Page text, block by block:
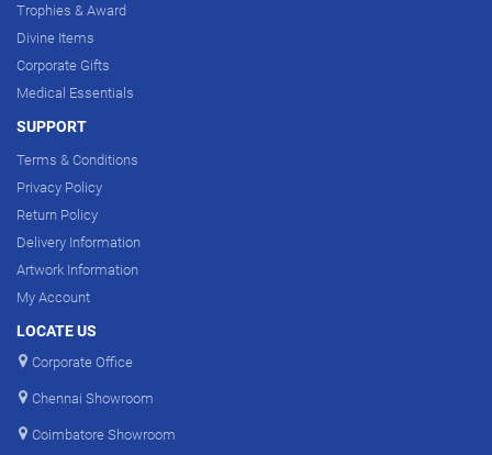
Trophies & Award
Divine Items
Corporate Gifts
Medical Essentials
SUPPORT
Terms & Conditions
Privacy Policy
Return Policy
Delivery Information
Artwork Information
My Account
LOCATE US
Corporate Office
Chennai Showroom
Coimbatore Showroom